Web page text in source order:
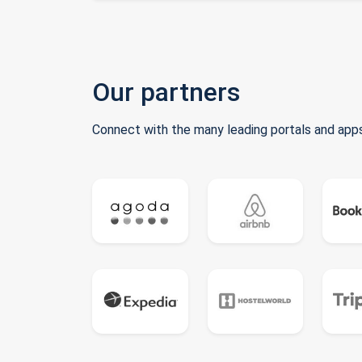
Our partners
Connect with the many leading portals and